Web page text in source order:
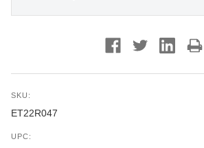
SKU:
ET22R047
UPC: